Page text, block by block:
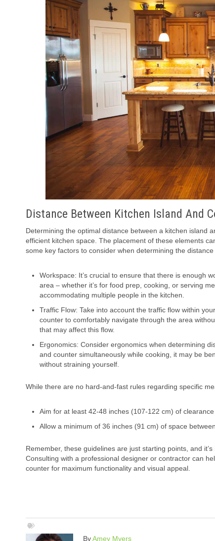
Distance Between Kitchen Island And
Determining the optimal distance between a kitchen island
efficient kitchen space. The placement of these elements
some key factors to consider when determining the
Workspace: It’s crucial to ensure that there is enough
area – whether it’s for food prep, cooking, or serving
accommodating multiple people in the kitchen.
Traffic Flow: Take into account the traffic flow within
counter to comfortably navigate through the area
that may affect this flow.
Ergonomics: Consider ergonomics when determining
and counter simultaneously while cooking, it may be
without straining yourself.
While there are no hard-and-fast rules regarding specific
Aim for at least 42-48 inches (107-122 cm) of
Allow a minimum of 36 inches (91 cm) of space
Remember, these guidelines are just starting points, and
Consulting with a professional designer or contractor can
counter for maximum functionality and visual appeal.
ByAmey Myers